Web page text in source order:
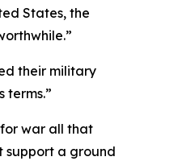
States, the
their military
terms.”
war all that
support a ground